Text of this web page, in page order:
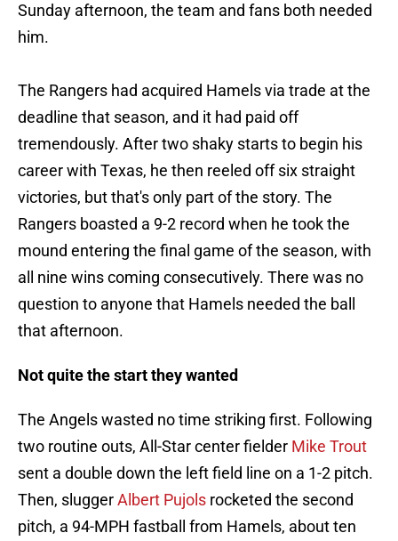
Sunday afternoon, the team and fans both needed
him.
The Rangers had acquired Hamels via trade at the
deadline that season, and it had paid off
tremendously. After two shaky starts to begin his
career with Texas, he then reeled off six straight
victories, but that's only part of the story. The
Rangers boasted a 9-2 record when he took the
mound entering the final game of the season, with
all nine wins coming consecutively. There was no
question to anyone that Hamels needed the ball
that afternoon.
Not quite the start they wanted
The Angels wasted no time striking first. Following
two routine outs, All-Star center fielder Mike Trout
sent a double down the left field line on a 1-2 pitch.
Then, sluggerAlbert Pujols rocketed the second
pitch, a 94-MPH fastball from Hamels, about ten